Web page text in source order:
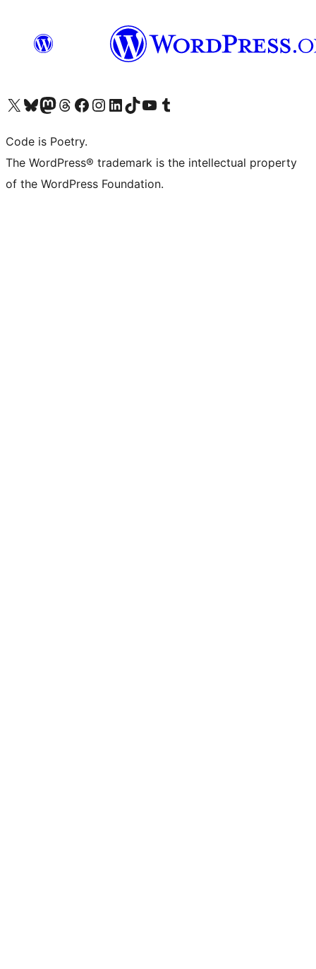
Visit our X (formerly Twitter) account
Visit our Bluesky account
Visit our Mastodon account
Visit our Threads account
Visit our Facebook page
Visit our Instagram account
Visit our LinkedIn account
Visit our TikTok account
Visit our YouTube channel
Visit our Tumblr account
Code is Poetry.
The WordPress® trademark is the intellectual property
of the WordPress Foundation.